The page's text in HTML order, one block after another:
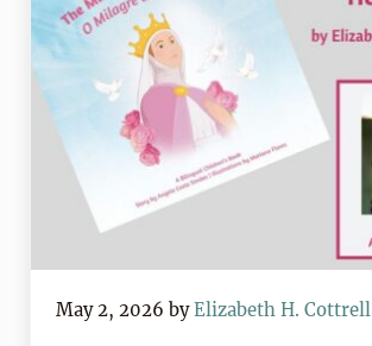
May 2, 2026 byElizabeth H. Cottrell